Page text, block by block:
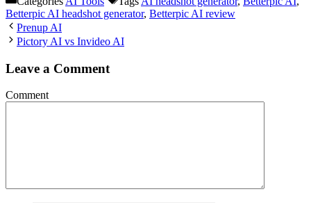
Betterpic AI headshot generator, Betterpic AI review
Prenup AI
Pictory AI vs Invideo AI
Leave a Comment
Comment